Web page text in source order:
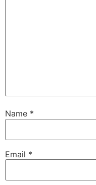
Name *
Email *